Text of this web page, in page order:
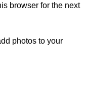
browser for the next
photos to your